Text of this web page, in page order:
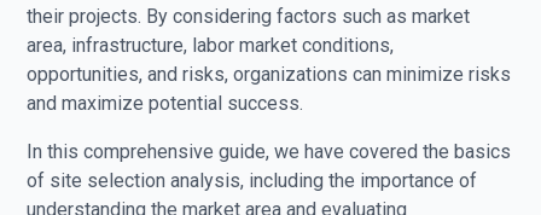
their projects. By considering factors such as market
area, infrastructure, labor market conditions,
opportunities, and risks, organizations can minimize risks
and maximize potential success.
In this comprehensive guide, we have covered the basics
of site selection analysis, including the importance of
understanding the market area and evaluating